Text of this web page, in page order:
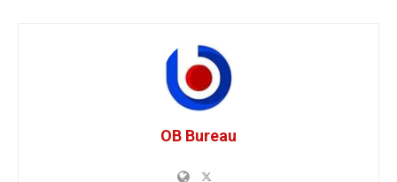
OB Bureau